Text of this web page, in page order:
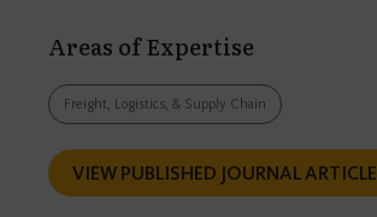
Areas of Expertise
Freight, Logistics, & Supply Chain
VIEW PUBLISHED JOURNAL ARTICLE